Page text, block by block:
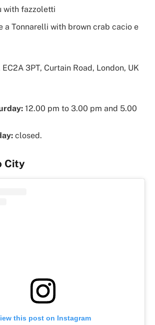
with fazzoletti
a Tonnarelli with brown crab cacio e
3PT, Curtain Road, London, UK
12.00 pm to 3.00 pm and 5.00
closed.
City
this post on Instagram